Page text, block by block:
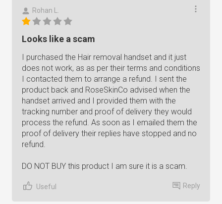
Rohan L.
Looks like a scam
I purchased the Hair removal handset and it just
does not work, as as per their terms and conditions
I contacted them to arrange a refund. I sent the
product back and RoseSkinCo advised when the
handset arrived and I provided them with the
tracking number and proof of delivery they would
process the refund. As soon as I emailed them the
proof of delivery their replies have stopped and no
refund.
DO NOT BUY this product I am sure it is a scam.
Useful Reply